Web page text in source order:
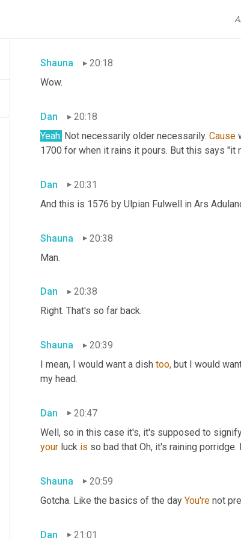
Shauna
20:18
Wow.
Dan
20:18
Yeah. Not necessarily older necessarily. Cause
1700 for when it rains it pours. But this says "it
Dan
20:31
And this is 1576 by Ulpian Fulwell in Ars
Shauna
20:38
Man.
Dan
20:38
Right. That's so far back.
Shauna
20:39
I mean, I would want a dish too, but I would
my head.
Dan
20:47
your luck is so bad that Oh, it's raining porridge.
Shauna
20:59
Gotcha. Like the basics of the day You're not
Dan 21:01